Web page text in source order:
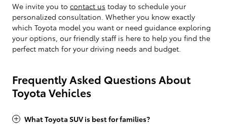
We invite you to contact us today to schedule your
personalized consultation. Whether you know exactly
which Toyota model you want or need guidance exploring
your options, our friendly staff is here to help you find the
perfect match for your driving needs and budget.
Frequently Asked Questions About
Toyota Vehicles
What Toyota SUV is best for families?